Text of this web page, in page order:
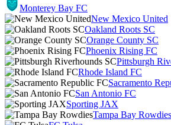
Monterey Bay FC
New Mexico United
Oakland Roots SC
Orange County SC
Phoenix Rising FC
Pittsburgh
Rhode Island FC
Sacramento
San Antonio FC
Sporting JAX
Tampa Bay Rowdies